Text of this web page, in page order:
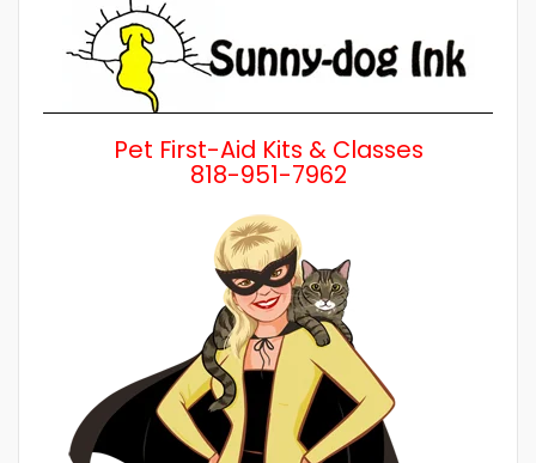
Pet First-Aid Kits & Classes
818-951-7962